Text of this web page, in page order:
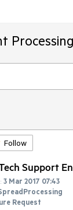
Follow
Support
3 Mar 2017 07:43
Request